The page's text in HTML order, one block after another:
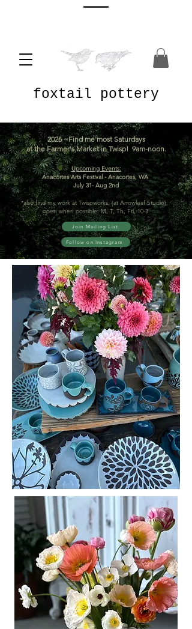
foxtail pottery
2026 ~Find me most Saturdays
at the Farmer's Market in Twisp! 9am-noon.
Upcoming Events:
Anacortes Arts Festival - Anacortes, WA
July 31- Aug 2nd
*also find my work at Twispworks, (at Arrowleaf Studio),
open when possible: M, T, Th, Fri, 10-3
Join Mailing List
Follow on Instagram